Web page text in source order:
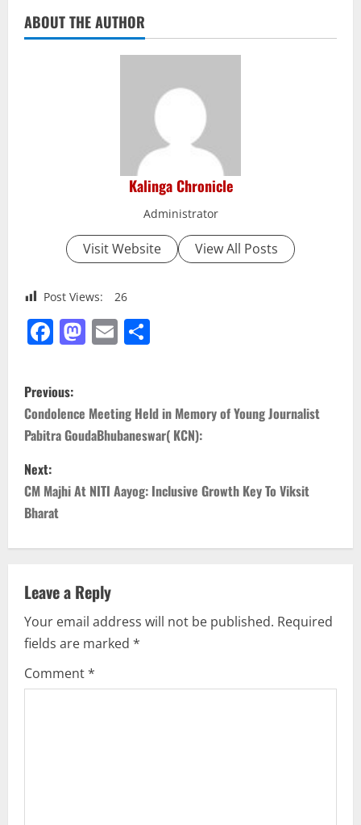
ABOUT THE AUTHOR
Kalinga Chronicle
Administrator
Visit Website View All Posts
Post Views: 26
Facebook
Mastodon
Email
P
o
s
t
n
a
v
i
g
a
Previous:
Condolence Meeting Held in Memory of Young Journalist
Pabitra GoudaBhubaneswar( KCN):
Next:
CM Majhi At NITI Aayog: Inclusive Growth Key To Viksit
Bharat
Leave a Reply
Your email address will not be published. Required
fields are marked *
Comment*